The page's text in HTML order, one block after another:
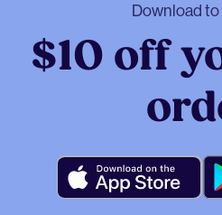
Download to
$10 off